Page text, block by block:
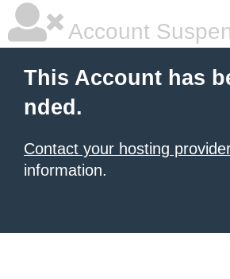
Account
This Account has
nded.
Contact your hosting
information.